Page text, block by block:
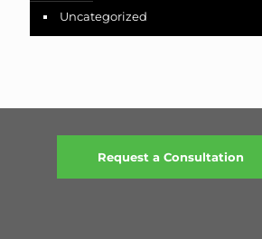
Uncategorized
Request a Consultation